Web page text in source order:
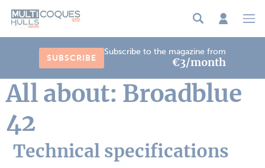
SUBSCRIBE
Subscribe to the magazine from
€3/month
All about: Broadblue
42
Technical specifications